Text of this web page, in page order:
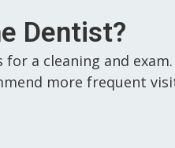
Dentist?
a cleaning and
more frequent